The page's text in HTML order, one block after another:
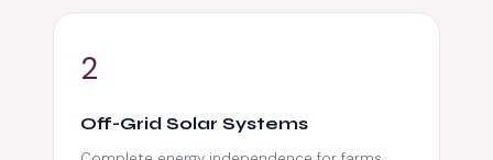
2
Off-Grid Solar Systems